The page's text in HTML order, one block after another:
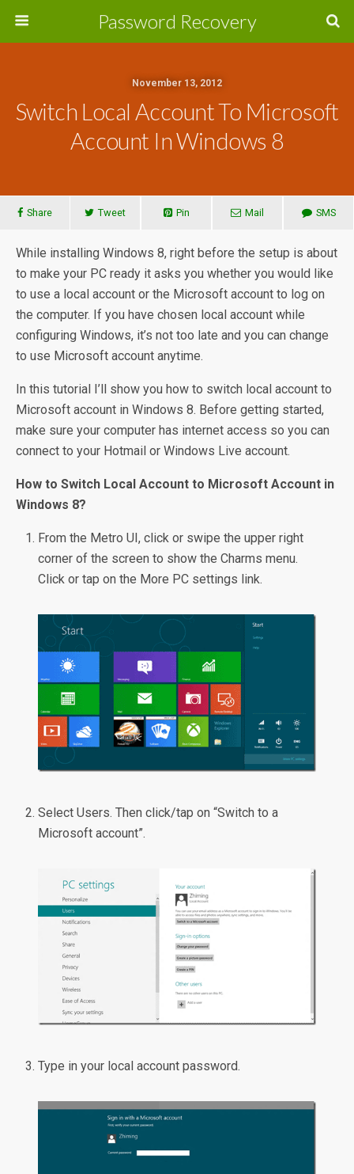
Password Recovery
November 13, 2012
Switch Local Account To Microsoft
Account In Windows 8
Share Tweet Pin Mail SMS
While installing Windows 8, right before the setup is about
to make your PC ready it asks you whether you would like
to use a local account or the Microsoft account to log on
the computer. If you have chosen local account while
configuring Windows, it’s not too late and you can change
to use Microsoft account anytime.
In this tutorial I’ll show you how to switch local account to
Microsoft account in Windows 8. Before getting started,
make sure your computer has internet access so you can
connect to your Hotmail or Windows Live account.
How to Switch Local Account to Microsoft Account in
Windows 8?
From the Metro UI, click or swipe the upper right
corner of the screen to show the Charms menu.
Click or tap on the More PC settings link.
Select Users. Then click/tap on “Switch to a
Microsoft account”.
Type in your local account password.